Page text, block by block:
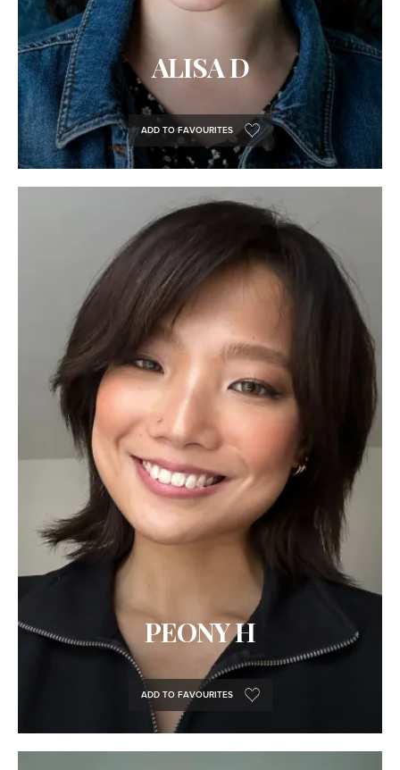
ALISA D
ADD TO FAVOURITES
PEONY H
ADD TO FAVOURITES